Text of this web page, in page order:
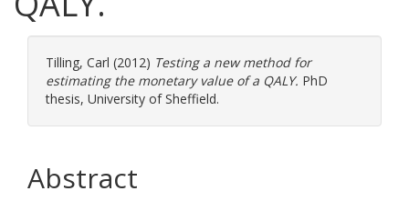
Tilling, Carl (2012) Testing a new method for
estimating the monetary value of a QALY. PhD
thesis, University of Sheffield.
Abstract